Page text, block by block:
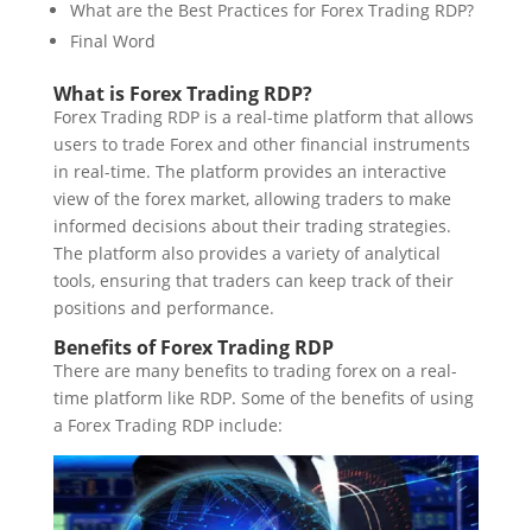
What are the Best Practices for Forex Trading RDP?
Final Word
What is Forex Trading RDP?
Forex Trading RDP is a real-time platform that allows
users to trade Forex and other financial instruments
in real-time. The platform provides an interactive
view of the forex market, allowing traders to make
informed decisions about their trading strategies.
The platform also provides a variety of analytical
tools, ensuring that traders can keep track of their
positions and performance.
Benefits of Forex Trading RDP
There are many benefits to trading forex on a real-
time platform like RDP. Some of the benefits of using
a Forex Trading RDPinclude: